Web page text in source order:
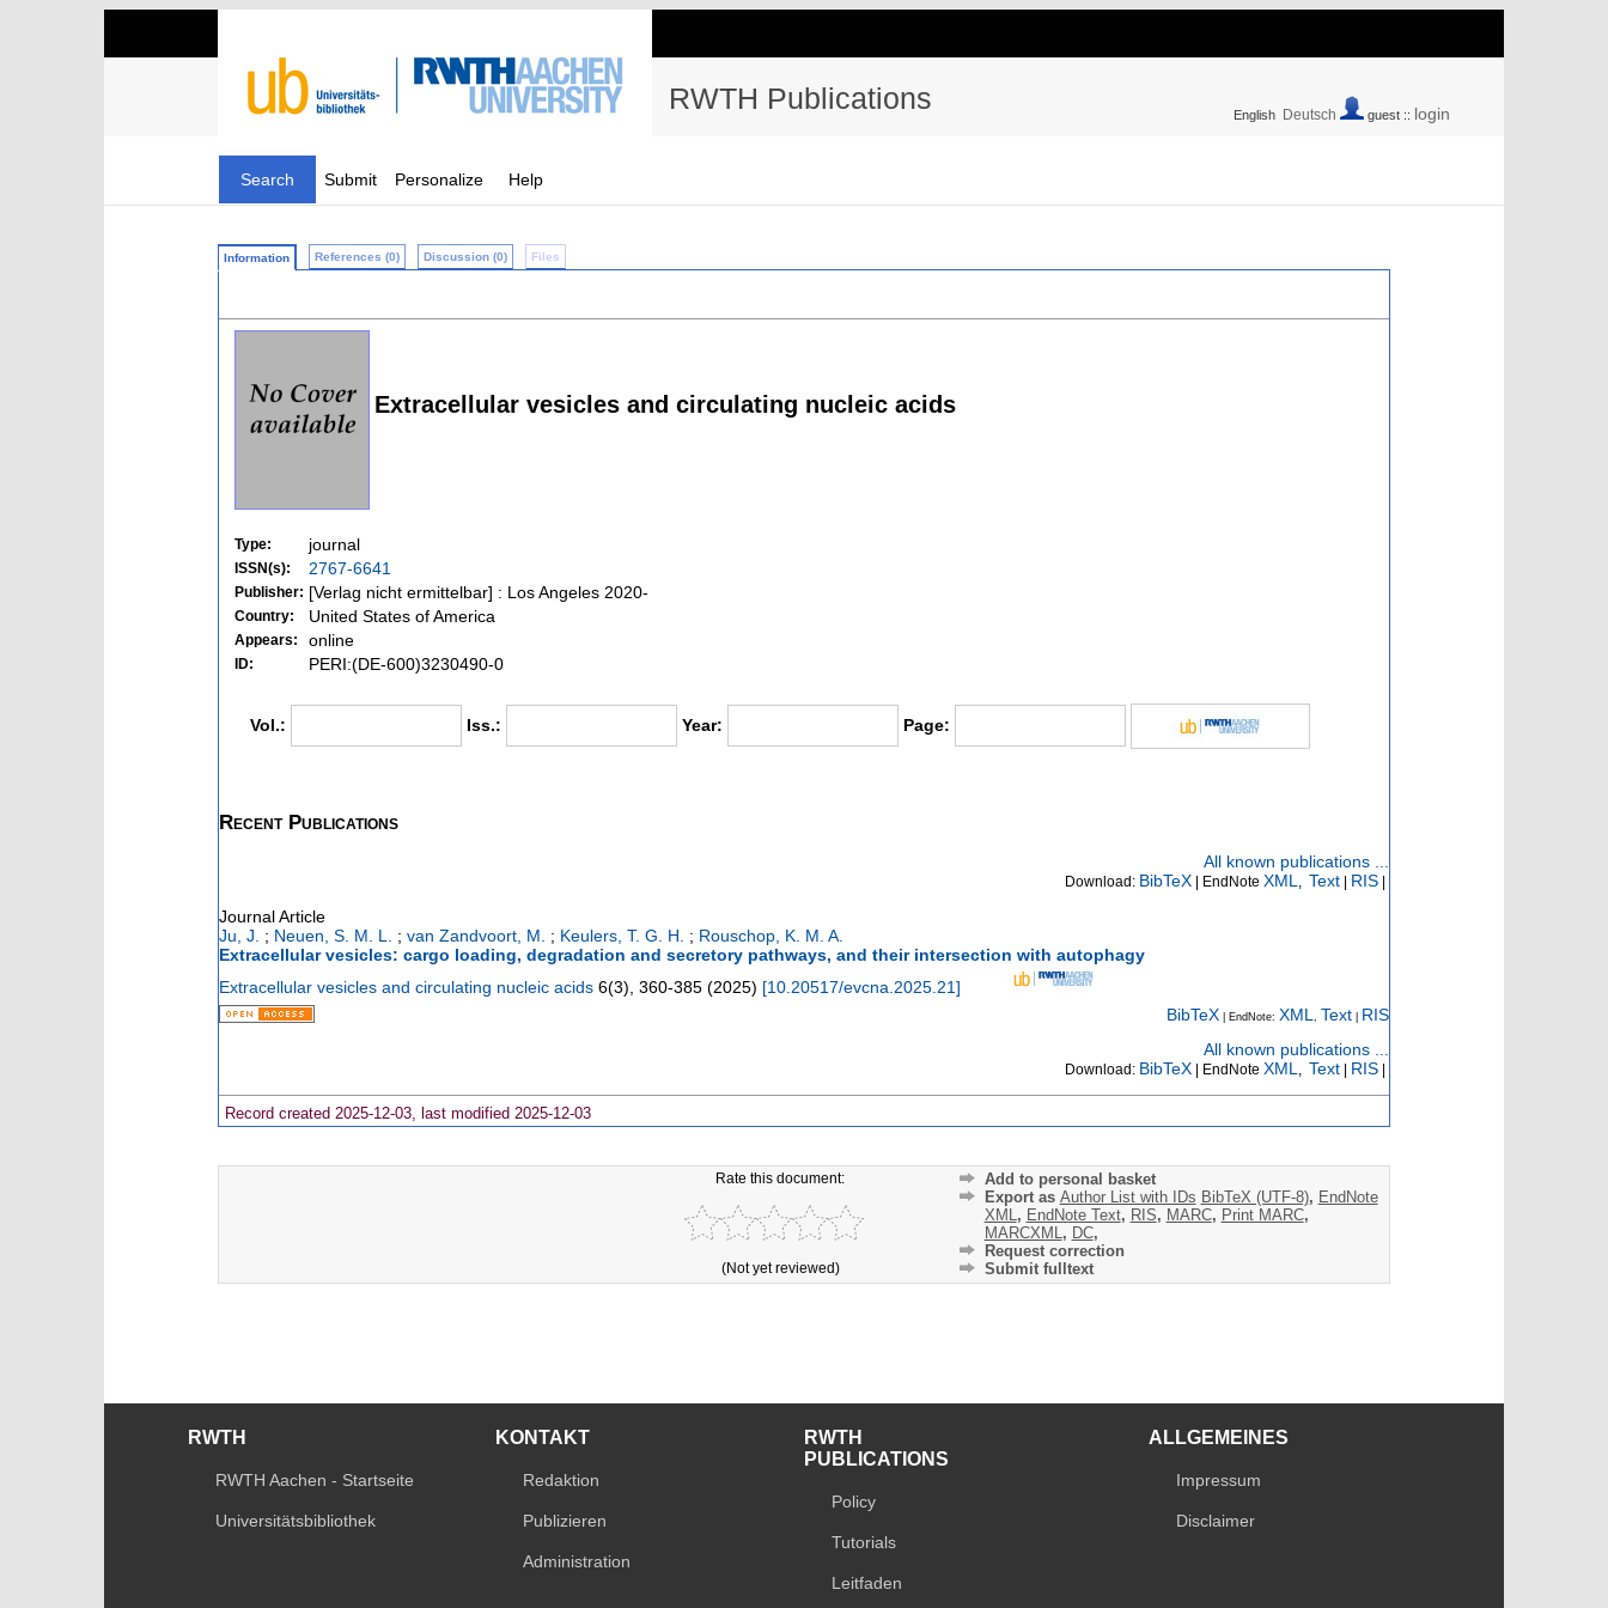
RWTH Publications English Deutsch guest :: login
Search Submit Personalize Help
Information References (0) Discussion (0) Files
Extracellular vesicles and circulating nucleic acids
Type: journal
ISSN(s): 2767-6641
Publisher: [Verlag nicht ermittelbar] : Los Angeles 2020-
Country: United States of America
Appears: online
ID: PERI:(DE-600)3230490-0
Vol.: Iss.: Year: Page:
Recent Publications
All known publications ...
Download: BibTeX | EndNote XML Text | RIS |
Journal Article
Ju, J.
; Neuen, S. M. L. ; van Zandvoort, M. ; Keulers, T. G. H. ; Rouschop, K. M. A.
Extracellular vesicles: cargo loading, degradation and secretory pathways, and their intersection with autophagy
Extracellular vesicles and circulating nucleic acids 6(3), 360-385 (2025) [10.20517/evcna.2025.21]
BibTeX | EndNote: XML Text RIS
All known publications ...
Download: BibTeX | EndNote XML Text | RIS |
Record created 2025-12-03, last modified 2025-12-03
Rate this document:
(Not yet reviewed)
Add to personal basket
Export as Author List with IDs BibTeX (UTF-8), EndNote
XML, EndNote Text, RIS, MARC, Print MARC,
MARCXML, DC,
Request correction
Submit fulltext
RWTH
RWTH Aachen - Startseite
Universitätsbibliothek
KONTAKT
Redaktion
Publizieren
Administration
RWTH
PUBLICATIONS
Policy
Tutorials
Leitfaden
ALLGEMEINES
Impressum
Disclaimer